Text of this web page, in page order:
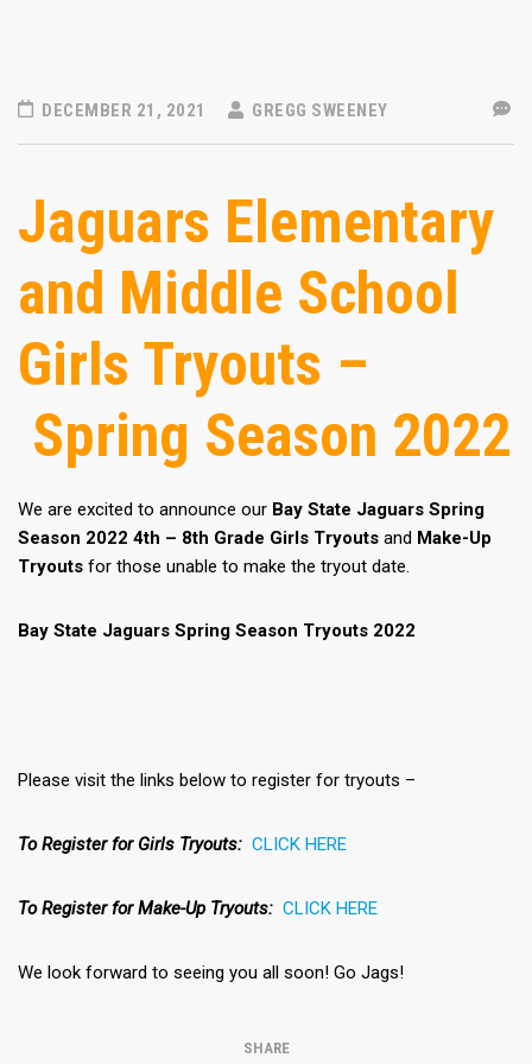
DECEMBER 21, 2021 GREGG SWEENEY
Jaguars Elementary
and Middle School
Girls Tryouts –
Spring Season 2022
We are excited to announce our Bay State Jaguars Spring
Season 2022 4th – 8th Grade Girls Tryouts and Make-Up
Tryouts for those unable to make the tryout date.
Bay State Jaguars Spring Season Tryouts 2022
Please visit the links below to register for tryouts –
To Register for Girls Tryouts: CLICK HERE
To Register for Make-Up Tryouts: CLICK HERE
We look forward to seeing you all soon! Go Jags!
SHARE